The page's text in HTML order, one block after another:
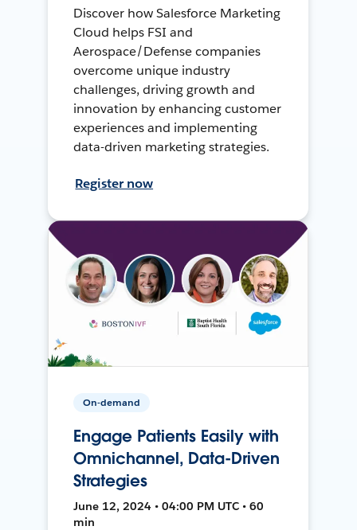
Discover how Salesforce Marketing
Cloud helps FSI and
Aerospace/Defense companies
overcome unique industry
challenges, driving growth and
innovation by enhancing customer
experiences and implementing
data-driven marketing strategies.
Register now
On-demand
Engage Patients Easily with
Omnichannel, Data-Driven
Strategies
June 12, 2024 • 04:00 PM UTC • 60
min